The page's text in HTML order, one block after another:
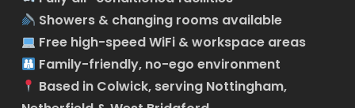
Showers & changing rooms available
Free high-speed WiFi & workspace areas
Family-friendly, no-ego environment
Based in Colwick, serving Nottingham,